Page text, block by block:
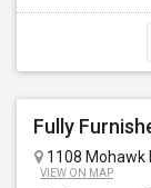
1108 Mohawk
VIEW ON MAP